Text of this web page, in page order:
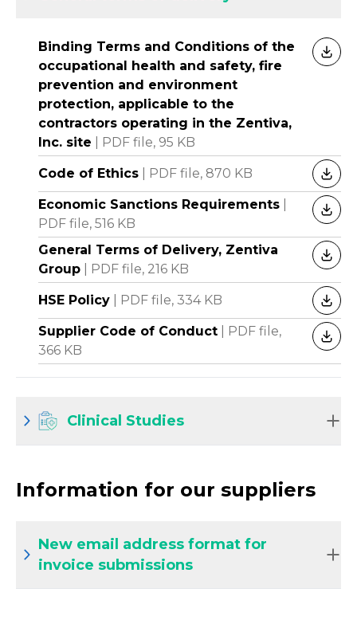
Binding Terms and Conditions of the
occupational health and safety, fire
prevention and environment
protection, applicable to the
contractors operating in the Zentiva,
Inc. site
PDF file, 95 KB
Code of Ethics PDF file, 870 KB
Economic Sanctions Requirements
PDF file, 516 KB
General Terms of Delivery, Zentiva
Group
PDF file, 216 KB
HSE Policy PDF file, 334 KB
Supplier Code of Conduct
PDF file,
366 KB
Clinical Studies
Information for our suppliers
New email address format for
invoice submissions